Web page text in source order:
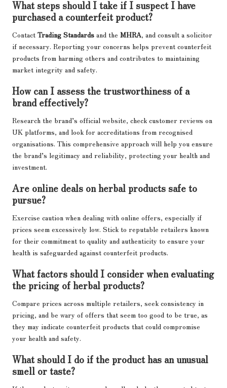
What steps should I take if I suspect I have
purchased a counterfeit product?
Contact Trading Standards and the MHRA, and consult a solicitor
if necessary. Reporting your concerns helps prevent counterfeit
products from harming others and contributes to maintaining
market integrity and safety.
How can I assess the trustworthiness of a
brand effectively?
Research the brand’s official website, check customer reviews on
UK platforms, and look for accreditations from recognised
organisations. This comprehensive approach will help you ensure
the brand’s legitimacy and reliability, protecting your health and
investment.
Are online deals on herbal products safe to
pursue?
Exercise caution when dealing with online offers, especially if
prices seem excessively low. Stick to reputable retailers known
for their commitment to quality and authenticity to ensure your
health is safeguarded against counterfeit products.
What factors should I consider when evaluating
the pricing of herbal products?
Compare prices across multiple retailers, seek consistency in
pricing, and be wary of offers that seem too good to be true, as
they may indicate counterfeit products that could compromise
your health and safety.
What should I do if the product has an unusual
smell or taste?